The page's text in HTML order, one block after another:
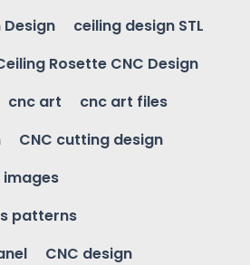
ceiling design STL
Rosette CNC Design
cnc art
cnc art files
CNC cutting design
patterns
CNC design